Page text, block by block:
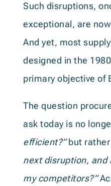
Such disruptions,
exceptional, are
And yet, most
designed in the
primary objective of
The question
ask today is no
efficient?”but rather
next disruption, and
my competitors?”